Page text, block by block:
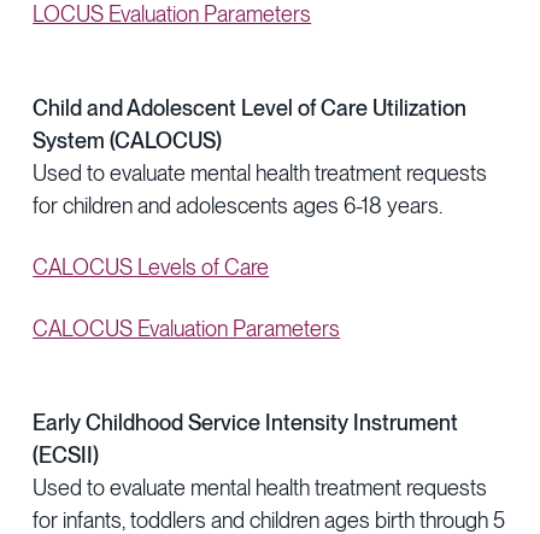
LOCUS Evaluation Parameters
Child and Adolescent Level of Care Utilization
System (CALOCUS)
Used to evaluate mental health treatment requests
for children and adolescents ages 6-18 years.
CALOCUS Levels of Care
CALOCUS Evaluation Parameters
Early Childhood Service Intensity Instrument
(ECSII)
Used to evaluate mental health treatment requests
for infants, toddlers and children ages birth through 5